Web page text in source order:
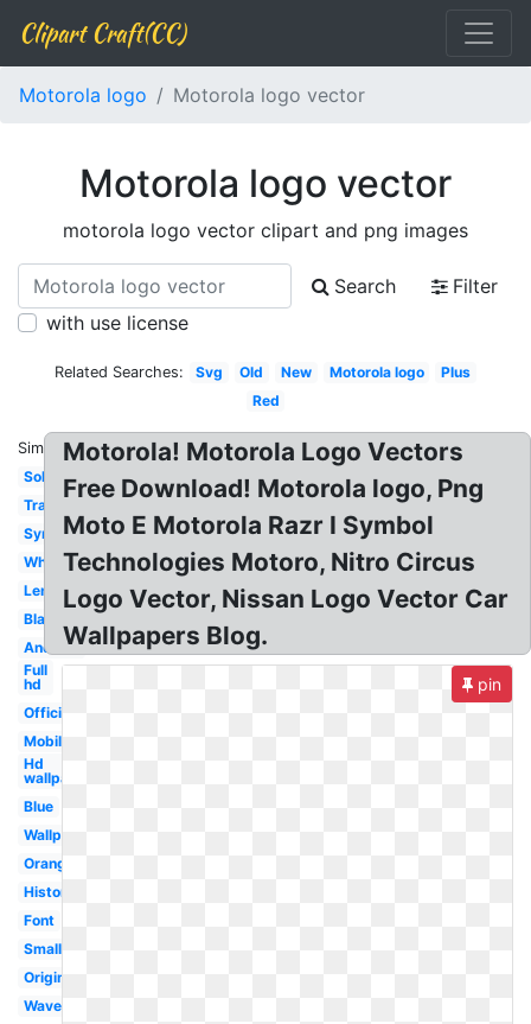
Clipart Craft(CC)
Motorola logo Motorola logo vector
Motorola logo vector
motorola logo vector clipart and png images
Search
Filter
with use license
Related Searches: Svg Old New Motorola logo
Plus
Red
Similar:
Solutions
Transparent
Symbol
White
Lenovo
Black
Android
Full
hd
Official
Mobile
Hd
wallpaper
Blue
Wallpaper
Orange
History
Font
Small
Original
Wave
Motorola! Motorola Logo Vectors
Free Download! Motorola logo, Png
Moto E Motorola Razr I Symbol
Technologies Motoro, Nitro Circus
Logo Vector, Nissan Logo Vector Car
Wallpapers Blog.
pin